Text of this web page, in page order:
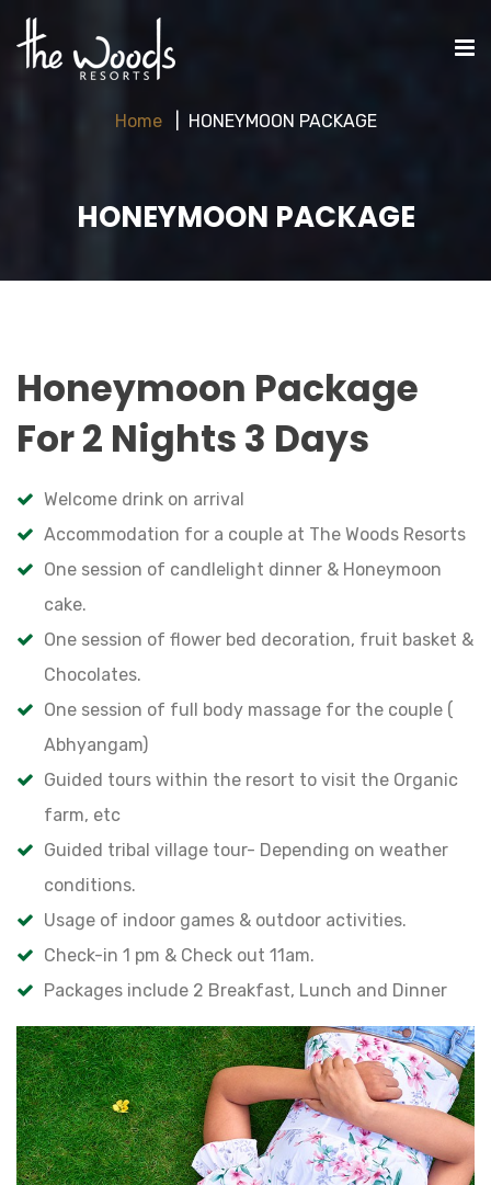
HONEYMOON PACKAGE
Home HONEYMOON PACKAGE
Honeymoon Package
For 2 Nights 3 Days
Welcome drink on arrival
Accommodation for a couple at The Woods Resorts
One session of candlelight dinner & Honeymoon
cake.
One session of flower bed decoration, fruit basket &
Chocolates.
One session of full body massage for the couple (
Abhyangam)
Guided tours within the resort to visit the Organic
farm, etc
Guided tribal village tour- Depending on weather
conditions.
Usage of indoor games & outdoor activities.
Check-in 1 pm & Check out 11am.
Packages include 2 Breakfast, Lunch and Dinner